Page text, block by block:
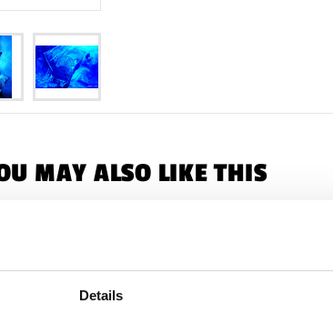
Details
MAY ALSO LIKE THIS